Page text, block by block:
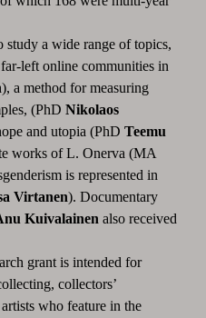
study a wide range of topics,
left online communities in
), a method for measuring
(PhD Nikolaos
and utopia (PhD Teemu
works of L. Onerva (MA
is represented in
Virtanen). Documentary
Kuivalainen also received
grant is intended for
collectors’
who feature in the